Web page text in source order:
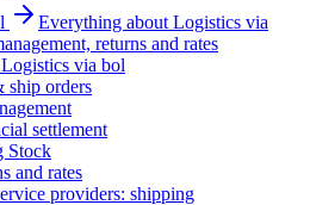
Everything about Logistics via
returns and rates
via bol
ship orders
settlement
Stock
and rates
providers: shipping